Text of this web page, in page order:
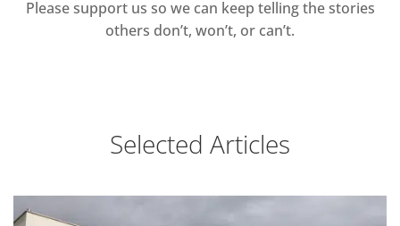
Please support us so we can keep telling the stories
others don’t, won’t, or can’t.
Selected Articles